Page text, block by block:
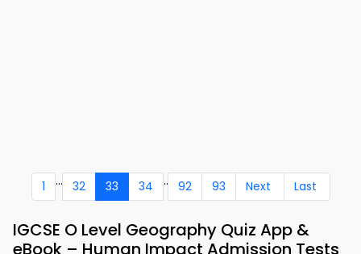
1 ... 32 33 34 .. 92 93 Next Last
IGCSE O Level Geography Quiz App &
eBook – Human Impact Admission Tests